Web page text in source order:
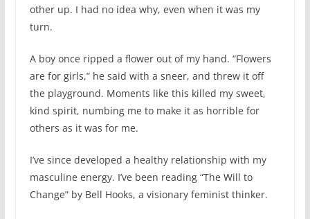
other up. I had no idea why, even when it was my
turn.
A boy once ripped a flower out of my hand. “Flowers
are for girls,” he said with a sneer, and threw it off
the playground. Moments like this killed my sweet,
kind spirit, numbing me to make it as horrible for
others as it was for me.
I’ve since developed a healthy relationship with my
masculine energy. I’ve been reading “The Will to
Change” by Bell Hooks, a visionary feminist thinker.